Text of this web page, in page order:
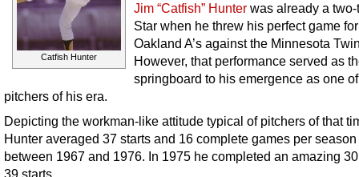
Catfish Hunter
Jim “Catfish” Hunter was already a
Star when he threw his perfect game
Oakland A’s against the Minnesota
However, that performance served as
springboard to his emergence as one
pitchers of his era.
Depicting the workman-like attitude typical of pitchers of that
Hunter averaged 37 starts and 16 complete games per season
between 1967 and 1976. In 1975 he completed an amazing
39 starts.